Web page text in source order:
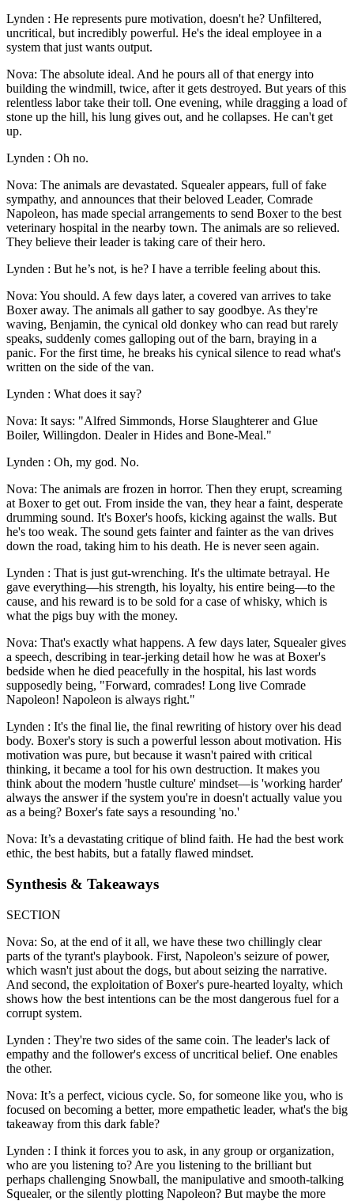
Lynden : He represents pure motivation, doesn't he? Unfiltered,
uncritical, but incredibly powerful. He's the ideal employee in a
system that just wants output.
Nova: The absolute ideal. And he pours all of that energy into
building the windmill, twice, after it gets destroyed. But years of this
relentless labor take their toll. One evening, while dragging a load of
stone up the hill, his lung gives out, and he collapses. He can't get
up.
Lynden : Oh no.
Nova: The animals are devastated. Squealer appears, full of fake
sympathy, and announces that their beloved Leader, Comrade
Napoleon, has made special arrangements to send Boxer to the best
veterinary hospital in the nearby town. The animals are so relieved.
They believe their leader is taking care of their hero.
Lynden : But he’s not, is he? I have a terrible feeling about this.
Nova: You should. A few days later, a covered van arrives to take
Boxer away. The animals all gather to say goodbye. As they're
waving, Benjamin, the cynical old donkey who can read but rarely
speaks, suddenly comes galloping out of the barn, braying in a
panic. For the first time, he breaks his cynical silence to read what's
written on the side of the van.
Lynden : What does it say?
Nova: It says: "Alfred Simmonds, Horse Slaughterer and Glue
Boiler, Willingdon. Dealer in Hides and Bone-Meal."
Lynden : Oh, my god. No.
Nova: The animals are frozen in horror. Then they erupt, screaming
at Boxer to get out. From inside the van, they hear a faint, desperate
drumming sound. It's Boxer's hoofs, kicking against the walls. But
he's too weak. The sound gets fainter and fainter as the van drives
down the road, taking him to his death. He is never seen again.
Lynden : That is just gut-wrenching. It's the ultimate betrayal. He
gave everything—his strength, his loyalty, his entire being—to the
cause, and his reward is to be sold for a case of whisky, which is
what the pigs buy with the money.
Nova: That's exactly what happens. A few days later, Squealer gives
a speech, describing in tear-jerking detail how he was at Boxer's
bedside when he died peacefully in the hospital, his last words
supposedly being, "Forward, comrades! Long live Comrade
Napoleon! Napoleon is always right."
Lynden : It's the final lie, the final rewriting of history over his dead
body. Boxer's story is such a powerful lesson about motivation. His
motivation was pure, but because it wasn't paired with critical
thinking, it became a tool for his own destruction. It makes you
think about the modern 'hustle culture' mindset—is 'working harder'
always the answer if the system you're in doesn't actually value you
as a being? Boxer's fate says a resounding 'no.'
Nova: It’s a devastating critique of blind faith. He had the best work
ethic, the best habits, but a fatally flawed mindset.
Synthesis & Takeaways
SECTION
Nova: So, at the end of it all, we have these two chillingly clear
parts of the tyrant's playbook. First, Napoleon's seizure of power,
which wasn't just about the dogs, but about seizing the narrative.
And second, the exploitation of Boxer's pure-hearted loyalty, which
shows how the best intentions can be the most dangerous fuel for a
corrupt system.
Lynden : They're two sides of the same coin. The leader's lack of
empathy and the follower's excess of uncritical belief. One enables
the other.
Nova: It’s a perfect, vicious cycle. So, for someone like you, who is
focused on becoming a better, more empathetic leader, what's the big
takeaway from this dark fable?
Lynden : I think it forces you to ask, in any group or organization,
who are you listening to? Are you listening to the brilliant but
perhaps challenging Snowball, the manipulative and smooth-talking
Squealer, or the silently plotting Napoleon? But maybe the more